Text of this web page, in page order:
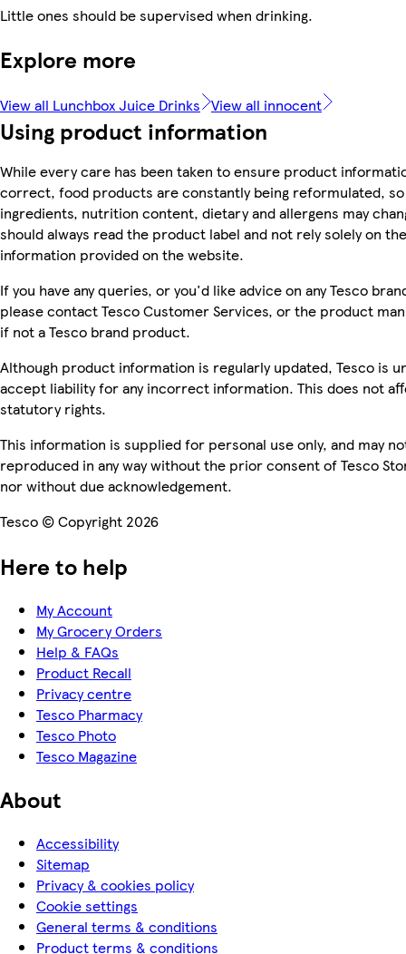
Little ones should be supervised when drinking.
Explore more
View all Lunchbox Juice Drinks View all innocent
Using product information
While every care has been taken to ensure product
correct, food products are constantly being reformulated, so
ingredients, nutrition content, dietary and allergens may
should always read the product label and not rely solely on the
information provided on the website.
If you have any queries, or you'd like advice on any Tesco
please contact Tesco Customer Services, or the product
if not a Tesco brand product.
Although product information is regularly updated, Tesco is
accept liability for any incorrect information. This does not
statutory rights.
This information is supplied for personal use only, and may
reproduced in any way without the prior consent of Tesco
nor without due acknowledgement.
Tesco © Copyright 2026
Here to help
My Account
My Grocery Orders
Help & FAQs
Product Recall
Privacy centre
Tesco Pharmacy
Tesco Photo
Tesco Magazine
About
Accessibility
Sitemap
Privacy & cookies policy
Cookie settings
General terms & conditions
Product terms & conditions